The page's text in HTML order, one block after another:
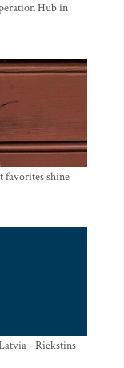
Hub in
favorites shine
- Riekstins